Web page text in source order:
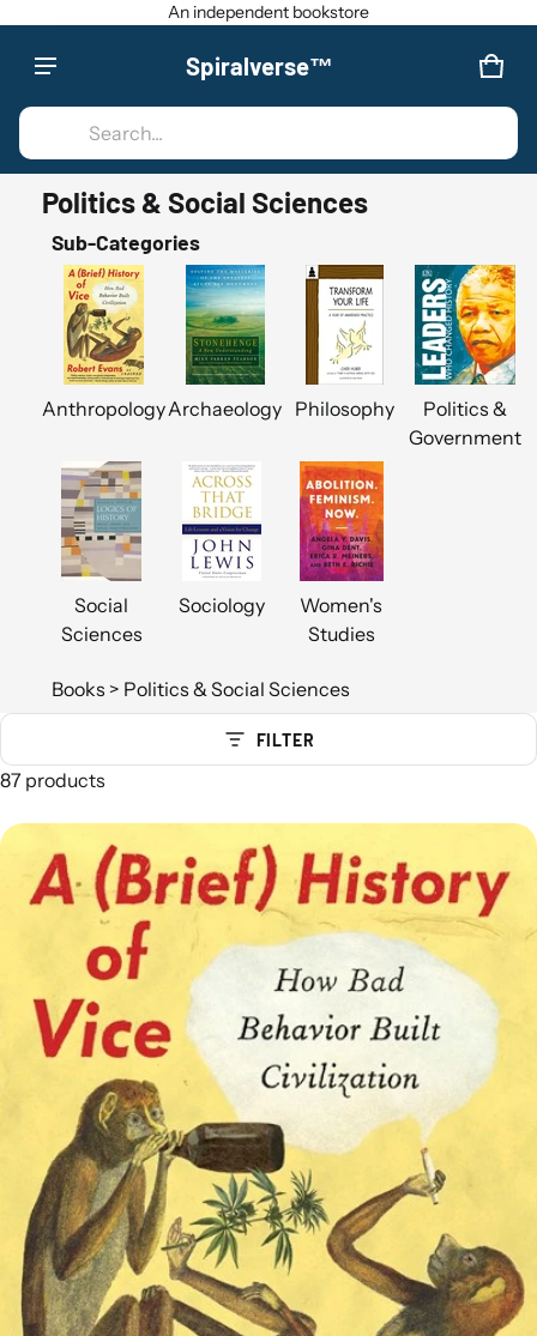
An independent bookstore
Spiralverse™
Search...
0
Product added to cart
VIEW CART ()
Politics & Social Sciences
Sub-Categories
AnthropologyArchaeology Philosophy
Politics &
Government
Social
Sciences
Sociology
Women's
Studies
Books > Politics & Social Sciences
FILTER
87 products
Politics & Social Sciences